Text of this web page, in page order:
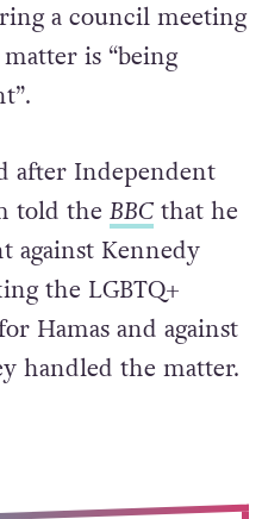
a council meeting
is “being
after Independent
told the BBCthat he
against Kennedy
the LGBTQ+
Hamas and against
handled the matter.